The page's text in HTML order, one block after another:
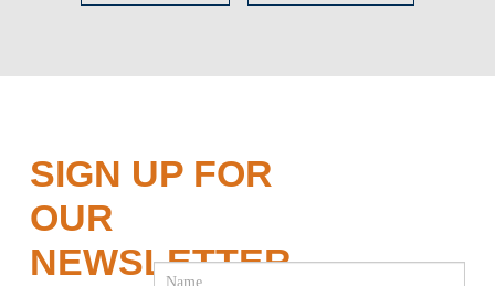
SIGN UP FOR
OUR
NEWSLETTER
Newsletter